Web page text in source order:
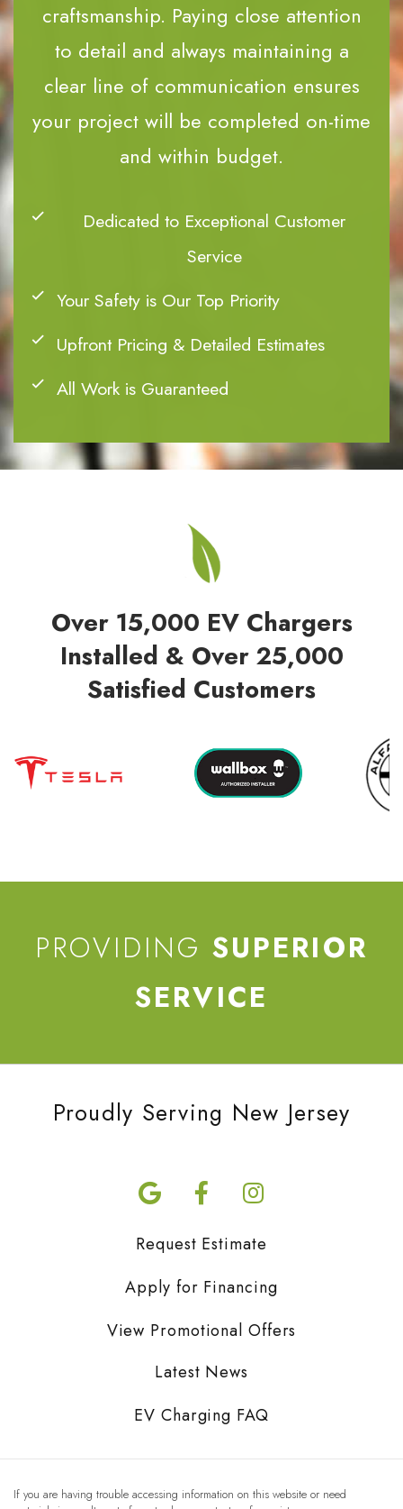
craftsmanship. Paying close attention
to detail and always maintaining a
clear line of communication ensures
your project will be completed on-time
and within budget.
Dedicated to Exceptional Customer
Service
Your Safety is Our Top Priority
Upfront Pricing & Detailed Estimates
All Work is Guaranteed
Over 15,000 EV Chargers
Installed & Over 25,000
Satisfied Customers
PROVIDING SUPERIOR
SERVICE
Proudly Serving New Jersey
Request Estimate
Apply for Financing
View Promotional Offers
Latest News
EV Charging FAQ
If you are having trouble accessing information on this website or need